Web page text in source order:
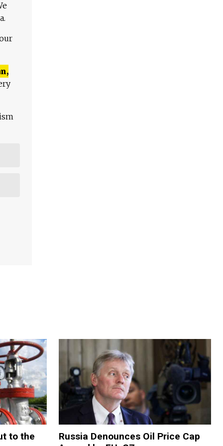
to the
Russia Denounces Oil Price Cap